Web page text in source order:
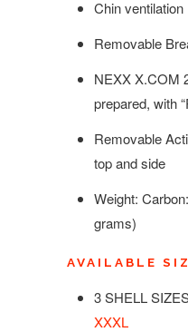
Chin ventilation
Removable
NEXX X.COM
prepared, with
Removable
top and side
Weight: Carbon:
grams)
AVAILABLE
3 SHELL
XXXL